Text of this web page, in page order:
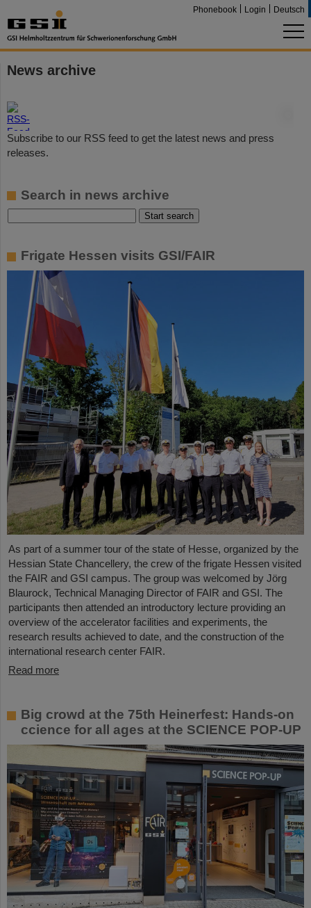
Phonebook Login Deutsch
News archive
Subscribe to our RSS feed to get the latest news and press
releases.
Search in news archive
Frigate Hessen visits GSI/FAIR
As part of a summer tour of the state of Hesse, organized by the
Hessian State Chancellery, the crew of the frigate Hessen visited
the FAIR and GSI campus. The group was welcomed by Jörg
Blaurock, Technical Managing Director of FAIR and GSI. The
participants then attended an introductory lecture providing an
overview of the accelerator facilities and experiments, the
research results achieved to date, and the construction of the
international research center FAIR.
Read more
Big crowd at the 75th Heinerfest: Hands-on
ccience for all ages at the SCIENCE POP-UP